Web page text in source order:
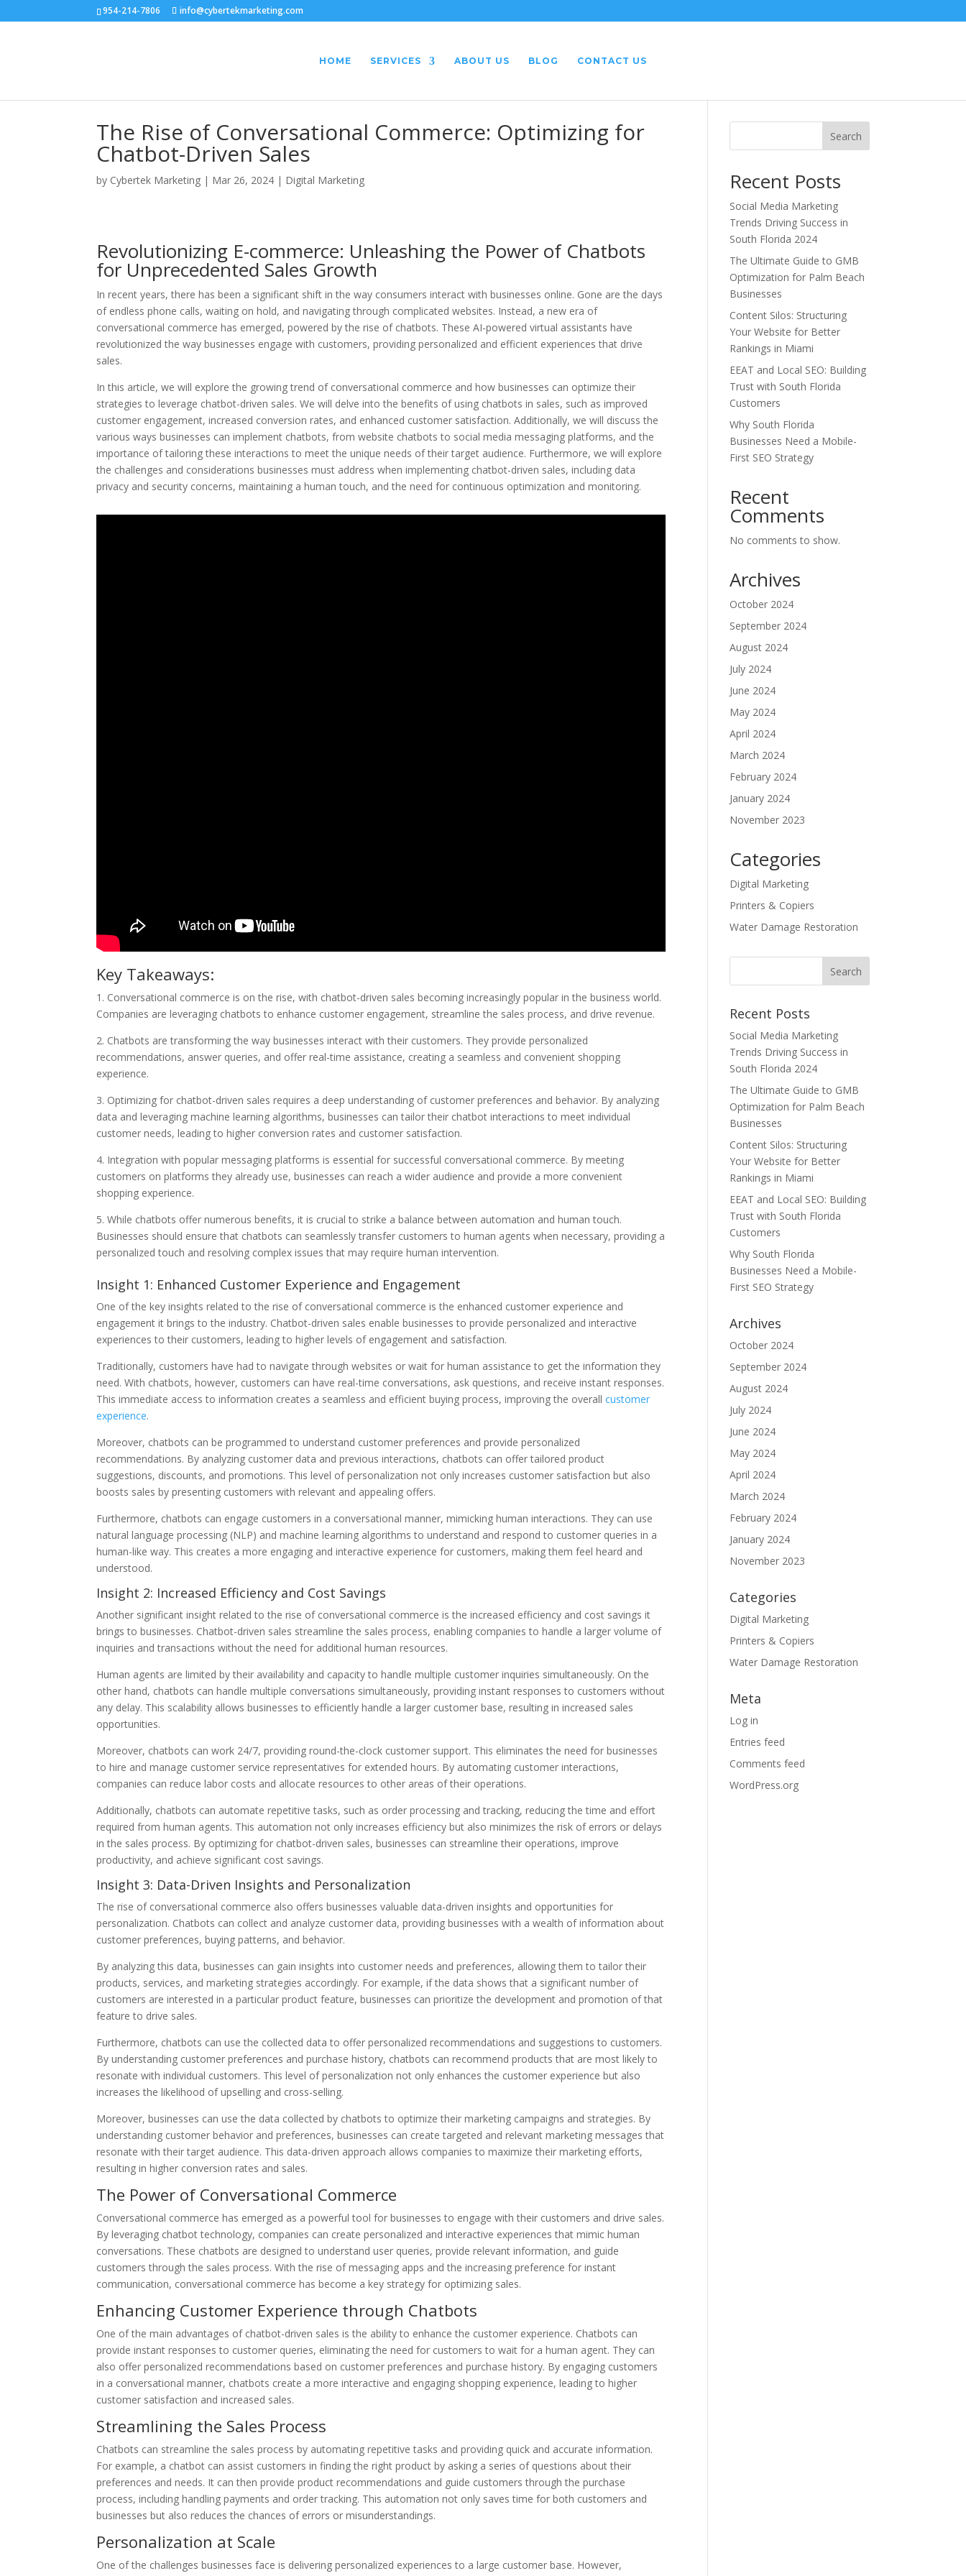
954-214-7806 info@cybertekmarketing.com
HOME SERVICES ABOUT US BLOG CONTACT US
The Rise of Conversational Commerce: Optimizing for
Chatbot-Driven Sales
by Cybertek Marketing | Mar 26, 2024 | Digital Marketing
Revolutionizing E-commerce: Unleashing the Power of Chatbots
for Unprecedented Sales Growth
In recent years, there has been a significant shift in the way consumers interact with businesses online. Gone are the days
of endless phone calls, waiting on hold, and navigating through complicated websites. Instead, a new era of
conversational commerce has emerged, powered by the rise of chatbots. These AI-powered virtual assistants have
revolutionized the way businesses engage with customers, providing personalized and efficient experiences that drive
sales.
In this article, we will explore the growing trend of conversational commerce and how businesses can optimize their
strategies to leverage chatbot-driven sales. We will delve into the benefits of using chatbots in sales, such as improved
customer engagement, increased conversion rates, and enhanced customer satisfaction. Additionally, we will discuss the
various ways businesses can implement chatbots, from website chatbots to social media messaging platforms, and the
importance of tailoring these interactions to meet the unique needs of their target audience. Furthermore, we will explore
the challenges and considerations businesses must address when implementing chatbot-driven sales, including data
privacy and security concerns, maintaining a human touch, and the need for continuous optimization and monitoring.
Key Takeaways:
1. Conversational commerce is on the rise, with chatbot-driven sales becoming increasingly popular in the business world.
Companies are leveraging chatbots to enhance customer engagement, streamline the sales process, and drive revenue.
2. Chatbots are transforming the way businesses interact with their customers. They provide personalized
recommendations, answer queries, and offer real-time assistance, creating a seamless and convenient shopping
experience.
3. Optimizing for chatbot-driven sales requires a deep understanding of customer preferences and behavior. By analyzing
data and leveraging machine learning algorithms, businesses can tailor their chatbot interactions to meet individual
customer needs, leading to higher conversion rates and customer satisfaction.
4. Integration with popular messaging platforms is essential for successful conversational commerce. By meeting
customers on platforms they already use, businesses can reach a wider audience and provide a more convenient
shopping experience.
5. While chatbots offer numerous benefits, it is crucial to strike a balance between automation and human touch.
Businesses should ensure that chatbots can seamlessly transfer customers to human agents when necessary, providing a
personalized touch and resolving complex issues that may require human intervention.
Insight 1: Enhanced Customer Experience and Engagement
One of the key insights related to the rise of conversational commerce is the enhanced customer experience and
engagement it brings to the industry. Chatbot-driven sales enable businesses to provide personalized and interactive
experiences to their customers, leading to higher levels of engagement and satisfaction.
Traditionally, customers have had to navigate through websites or wait for human assistance to get the information they
need. With chatbots, however, customers can have real-time conversations, ask questions, and receive instant responses.
This immediate access to information creates a seamless and efficient buying process, improving the overallcustomer
experience.
Moreover, chatbots can be programmed to understand customer preferences and provide personalized
recommendations. By analyzing customer data and previous interactions, chatbots can offer tailored product
suggestions, discounts, and promotions. This level of personalization not only increases customer satisfaction but also
boosts sales by presenting customers with relevant and appealing offers.
Furthermore, chatbots can engage customers in a conversational manner, mimicking human interactions. They can use
natural language processing (NLP) and machine learning algorithms to understand and respond to customer queries in a
human-like way. This creates a more engaging and interactive experience for customers, making them feel heard and
understood.
Insight 2: Increased Efficiency and Cost Savings
Another significant insight related to the rise of conversational commerce is the increased efficiency and cost savings it
brings to businesses. Chatbot-driven sales streamline the sales process, enabling companies to handle a larger volume of
inquiries and transactions without the need for additional human resources.
Human agents are limited by their availability and capacity to handle multiple customer inquiries simultaneously. On the
other hand, chatbots can handle multiple conversations simultaneously, providing instant responses to customers without
any delay. This scalability allows businesses to efficiently handle a larger customer base, resulting in increased sales
opportunities.
Moreover, chatbots can work 24/7, providing round-the-clock customer support. This eliminates the need for businesses
to hire and manage customer service representatives for extended hours. By automating customer interactions,
companies can reduce labor costs and allocate resources to other areas of their operations.
Additionally, chatbots can automate repetitive tasks, such as order processing and tracking, reducing the time and effort
required from human agents. This automation not only increases efficiency but also minimizes the risk of errors or delays
in the sales process. By optimizing for chatbot-driven sales, businesses can streamline their operations, improve
productivity, and achieve significant cost savings.
Insight 3: Data-Driven Insights and Personalization
The rise of conversational commerce also offers businesses valuable data-driven insights and opportunities for
personalization. Chatbots can collect and analyze customer data, providing businesses with a wealth of information about
customer preferences, buying patterns, and behavior.
By analyzing this data, businesses can gain insights into customer needs and preferences, allowing them to tailor their
products, services, and marketing strategies accordingly. For example, if the data shows that a significant number of
customers are interested in a particular product feature, businesses can prioritize the development and promotion of that
feature to drive sales.
Furthermore, chatbots can use the collected data to offer personalized recommendations and suggestions to customers.
By understanding customer preferences and purchase history, chatbots can recommend products that are most likely to
resonate with individual customers. This level of personalization not only enhances the customer experience but also
increases the likelihood of upselling and cross-selling.
Moreover, businesses can use the data collected by chatbots to optimize their marketing campaigns and strategies. By
understanding customer behavior and preferences, businesses can create targeted and relevant marketing messages that
resonate with their target audience. This data-driven approach allows companies to maximize their marketing efforts,
resulting in higher conversion rates and sales.
The Power of Conversational Commerce
Conversational commerce has emerged as a powerful tool for businesses to engage with their customers and drive sales.
By leveraging chatbot technology, companies can create personalized and interactive experiences that mimic human
conversations. These chatbots are designed to understand user queries, provide relevant information, and guide
customers through the sales process. With the rise of messaging apps and the increasing preference for instant
communication, conversational commerce has become a key strategy for optimizing sales.
Enhancing Customer Experience through Chatbots
One of the main advantages of chatbot-driven sales is the ability to enhance the customer experience. Chatbots can
provide instant responses to customer queries, eliminating the need for customers to wait for a human agent. They can
also offer personalized recommendations based on customer preferences and purchase history. By engaging customers
in a conversational manner, chatbots create a more interactive and engaging shopping experience, leading to higher
customer satisfaction and increased sales.
Streamlining the Sales Process
Chatbots can streamline the sales process by automating repetitive tasks and providing quick and accurate information.
For example, a chatbot can assist customers in finding the right product by asking a series of questions about their
preferences and needs. It can then provide product recommendations and guide customers through the purchase
process, including handling payments and order tracking. This automation not only saves time for both customers and
businesses but also reduces the chances of errors or misunderstandings.
Personalization at Scale
One of the challenges businesses face is delivering personalized experiences to a large customer base. However,
Search
Recent Posts
Social Media Marketing
Trends Driving Success in
South Florida 2024
The Ultimate Guide to GMB
Optimization for Palm Beach
Businesses
Content Silos: Structuring
Your Website for Better
Rankings in Miami
EEAT and Local SEO: Building
Trust with South Florida
Customers
Why South Florida
Businesses Need a Mobile-
First SEO Strategy
Recent
Comments
No comments to show.
Archives
October 2024
September 2024
August 2024
July 2024
June 2024
May 2024
April 2024
March 2024
February 2024
January 2024
November 2023
Categories
Digital Marketing
Printers & Copiers
Water Damage Restoration
Recent Posts
Social Media Marketing
Trends Driving Success in
South Florida 2024
The Ultimate Guide to GMB
Optimization for Palm Beach
Businesses
Content Silos: Structuring
Your Website for Better
Rankings in Miami
EEAT and Local SEO: Building
Trust with South Florida
Customers
Why South Florida
Businesses Need a Mobile-
First SEO Strategy
Archives
October 2024
September 2024
August 2024
July 2024
June 2024
May 2024
April 2024
March 2024
February 2024
January 2024
November 2023
Categories
Digital Marketing
Printers & Copiers
Water Damage Restoration
Meta
Log in
Entries feed
Comments feed
WordPress.org